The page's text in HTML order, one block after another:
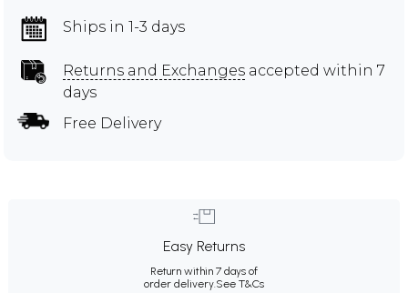
Ships in 1-3 days
Returns and Exchanges accepted within 7
days
Free Delivery
Easy Returns
Return within 7 days of
order delivery.See T&Cs